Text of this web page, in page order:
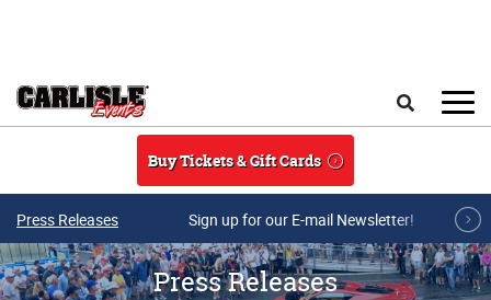
Buy Tickets & Gift Cards
Press Releases Sign up for our E-mail Newsletter!
Press Releases